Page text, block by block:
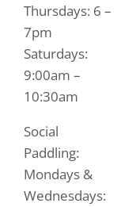
Thursdays: 6 –
7pm
Saturdays:
9:00am –
10:30am
Social
Paddling:
Mondays &
Wednesdays: